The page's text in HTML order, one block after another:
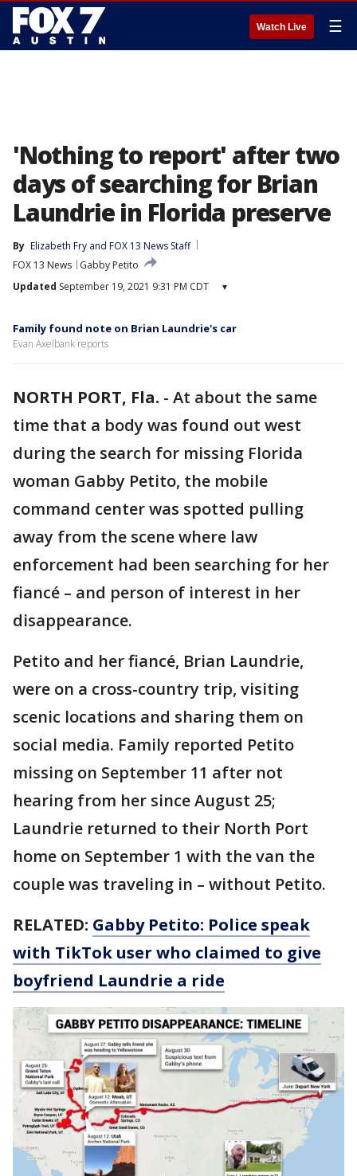
Watch Live ☰
'Nothing to report' after two
days of searching for Brian
Laundrie in Florida preserve
By Elizabeth Fry and FOX 13 News Staff
FOX 13 News
Gabby Petito
Updated September 19, 2021 9:31 PM CDT ▾
Family found note on Brian Laundrie's car
Evan Axelbank reports
NORTH PORT, Fla. - At about the same
time that a body was found out west
during the search for missing Florida
woman Gabby Petito, the mobile
command center was spotted pulling
away from the scene where law
enforcement had been searching for her
fiancé – and person of interest in her
disappearance.
Petito and her fiancé, Brian Laundrie,
were on a cross-country trip, visiting
scenic locations and sharing them on
social media. Family reported Petito
missing on September 11 after not
hearing from her since August 25;
Laundrie returned to their North Port
home on September 1 with the van the
couple was traveling in – without Petito.
RELATED: Gabby Petito: Police speak
with TikTok user who claimed to give
boyfriend Laundrie a ride